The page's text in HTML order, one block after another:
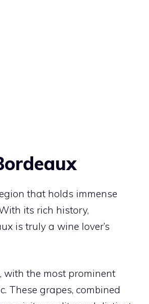
that holds immense
its rich history,
is truly a wine lover’s
with the most prominent
These grapes, combined